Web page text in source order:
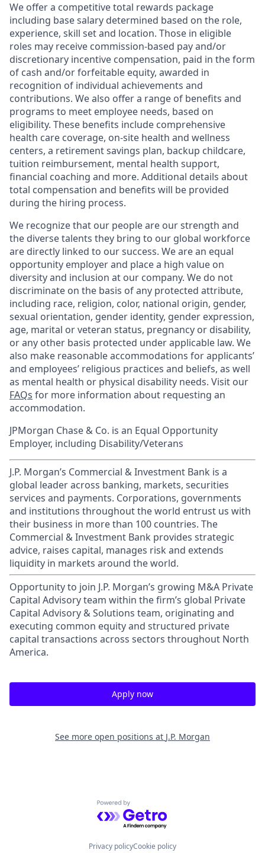
We offer a competitive total rewards package
including base salary determined based on the role,
experience, skill set and location. Those in eligible
roles may receive commission-based pay and/or
discretionary incentive compensation, paid in the form
of cash and/or forfeitable equity, awarded in
recognition of individual achievements and
contributions. We also offer a range of benefits and
programs to meet employee needs, based on
eligibility. These benefits include comprehensive
health care coverage, on-site health and wellness
centers, a retirement savings plan, backup childcare,
tuition reimbursement, mental health support,
financial coaching and more. Additional details about
total compensation and benefits will be provided
during the hiring process.
We recognize that our people are our strength and
the diverse talents they bring to our global workforce
are directly linked to our success. We are an equal
opportunity employer and place a high value on
diversity and inclusion at our company. We do not
discriminate on the basis of any protected attribute,
including race, religion, color, national origin, gender,
sexual orientation, gender identity, gender expression,
age, marital or veteran status, pregnancy or disability,
or any other basis protected under applicable law. We
also make reasonable accommodations for applicants’
and employees’ religious practices and beliefs, as well
as mental health or physical disability needs. Visit our
FAQs for more information about requesting an
accommodation.
JPMorgan Chase & Co. is an Equal Opportunity
Employer, including Disability/Veterans
J.P. Morgan’s Commercial & Investment Bank is a
global leader across banking, markets, securities
services and payments. Corporations, governments
and institutions throughout the world entrust us with
their business in more than 100 countries. The
Commercial & Investment Bank provides strategic
advice, raises capital, manages risk and extends
liquidity in markets around the world.
Opportunity to join J.P. Morgan’s growing M&A Private
Capital Advisory team within the firm’s global Private
Capital Advisory & Solutions team, originating and
executing common equity and structured private
capital transactions across sectors throughout North
America.
Apply now
See more open positions at J.P. Morgan
Powered by Getro.com
Privacy policyCookie policy